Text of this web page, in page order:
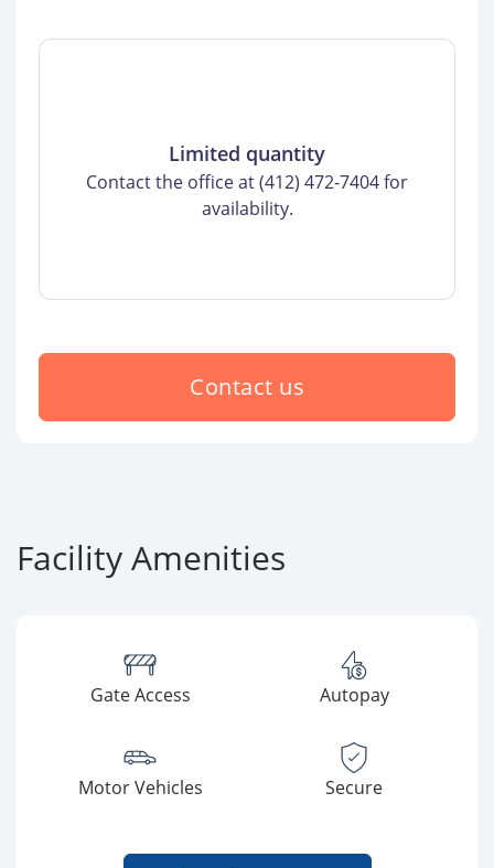
Limited quantity
Contact the office at (412) 472-7404 for
availability.
Contact us
Facility Amenities
Gate Access Autopay
Motor Vehicles Secure